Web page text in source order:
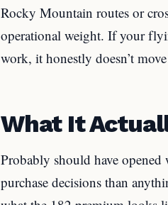
Rocky Mountain routes or
operational weight. If your
work, it honestly doesn’t
What It
Probably should have
purchase decisions than